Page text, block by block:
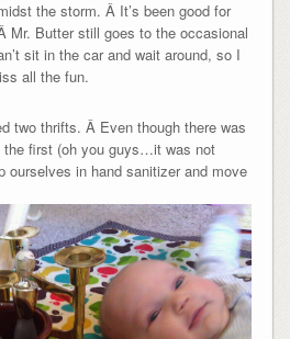
the storm. Â It’s been good for
Mr. Butter still goes to the occasional
sit in the car and wait around, so I
all the fun.
two thrifts. Â Even though there was
the first (oh you guys…it was not
ourselves in hand sanitizer and move